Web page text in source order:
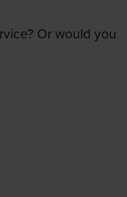
Or would you